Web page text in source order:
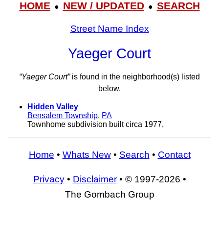
HOME● NEW / UPDATED● SEARCH
Street Name Index
Yaeger Court
“Yaeger Court”is found in the neighborhood(s) listed
below.
Hidden Valley
Bensalem Township, PA
Townhome subdivision built circa 1977,
Home • Whats New• Search • Contact
Privacy• Disclaimer• © 1997-2026 •
The Gombach Group